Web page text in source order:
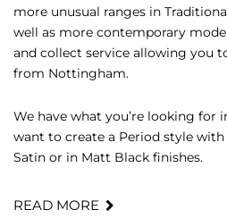
more unusual ranges in
well as more contemporary
and collect service allowing you
from Nottingham.
We have what you’re looking for
want to create a Period style with
Satin or in Matt Black finishes.
READ MORE